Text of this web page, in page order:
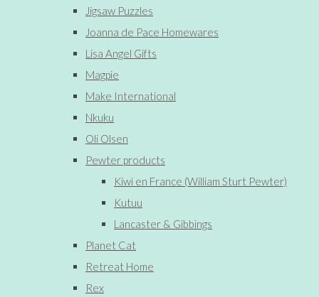
Jigsaw Puzzles
Joanna de Pace Homewares
Lisa Angel Gifts
Magpie
Make International
Nkuku
Oli Olsen
Pewter products
Kiwi en France (William Sturt Pewter)
Kutuu
Lancaster & Gibbings
Planet Cat
Retreat Home
Rex